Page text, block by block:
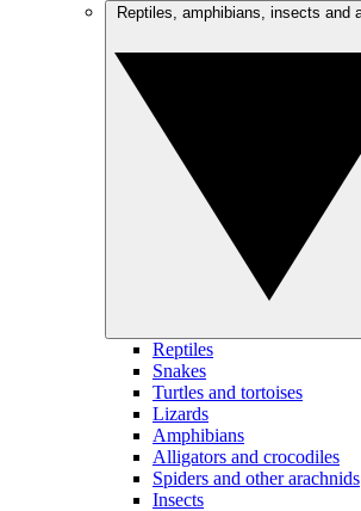
Reptiles
Snakes
Turtles and tortoises
Lizards
Amphibians
Alligators and crocodiles
Spiders and other arachnids
Insects